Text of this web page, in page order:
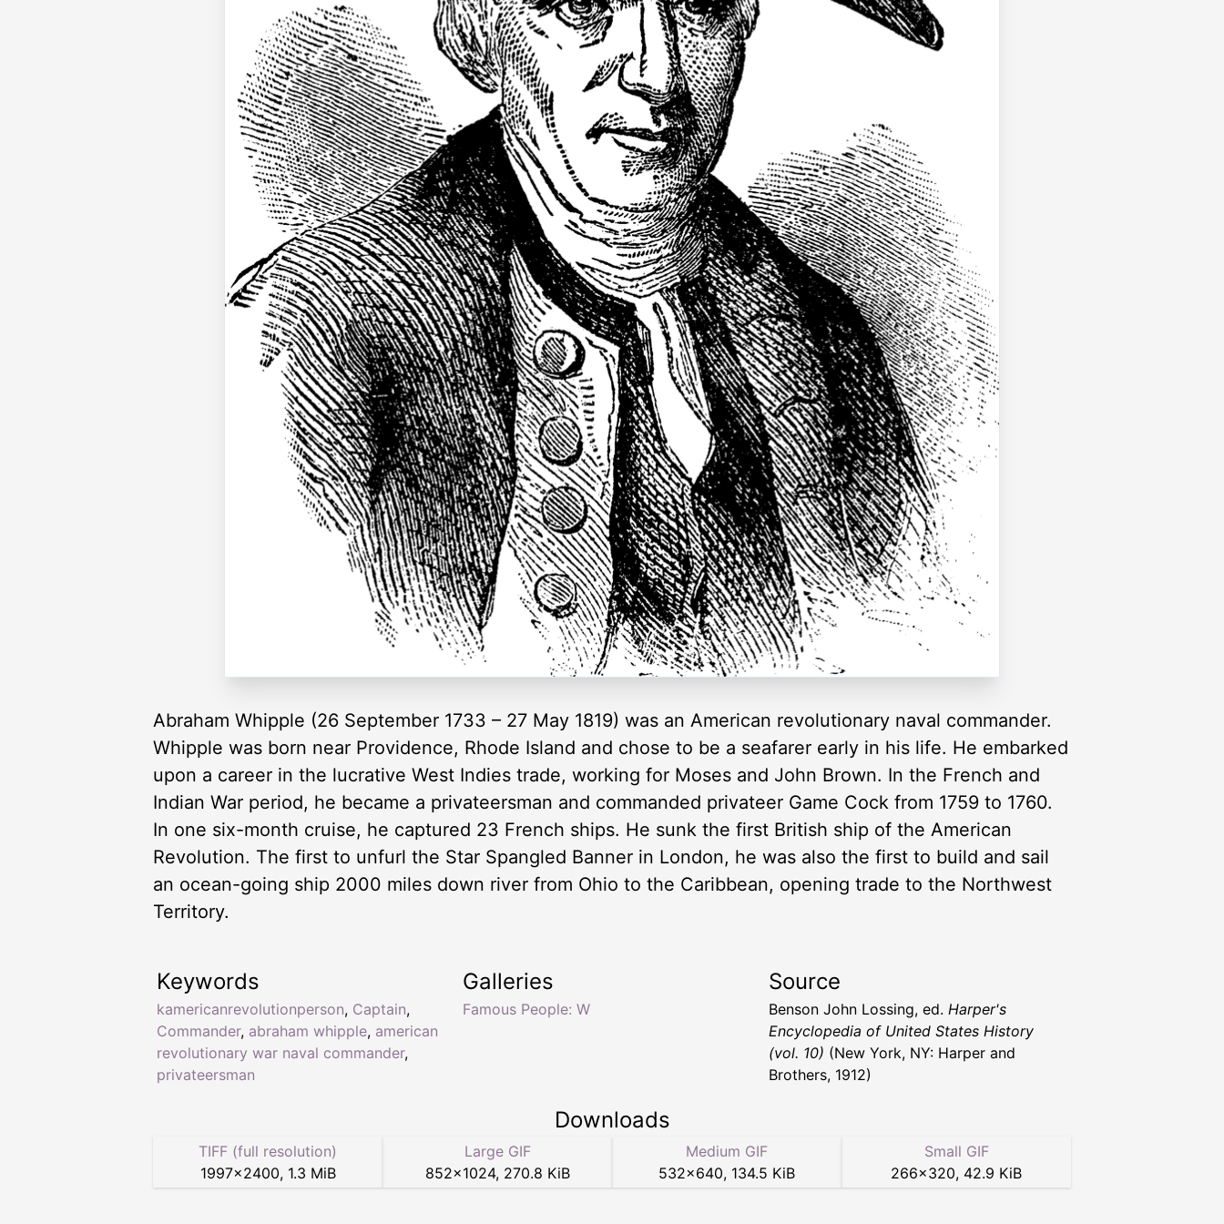
Abraham Whipple (26 September 1733 – 27 May 1819) was an American revolutionary naval commander.
Whipple was born near Providence, Rhode Island and chose to be a seafarer early in his life. He embarked
upon a career in the lucrative West Indies trade, working for Moses and John Brown. In the French and
Indian War period, he became a privateersman and commanded privateer Game Cock from 1759 to 1760.
In one six-month cruise, he captured 23 French ships. He sunk the first British ship of the American
Revolution. The first to unfurl the Star Spangled Banner in London, he was also the first to build and sail
an ocean-going ship 2000 miles down river from Ohio to the Caribbean, opening trade to the Northwest
Territory.
Keywords
kamericanrevolutionperson, Captain,
Commander, abraham whipple, american
revolutionary war naval commander,
privateersman
Galleries
Famous People: W
Source
Benson John Lossing, ed. Harper's
Encyclopedia of United States History
(vol. 10) (New York, NY: Harper and
Brothers, 1912)
Downloads
TIFF (full resolution)
1997×2400, 1.3 MiB
Large GIF
852×1024, 270.8 KiB
Medium GIF
532×640, 134.5 KiB
Small GIF
266×320, 42.9 KiB